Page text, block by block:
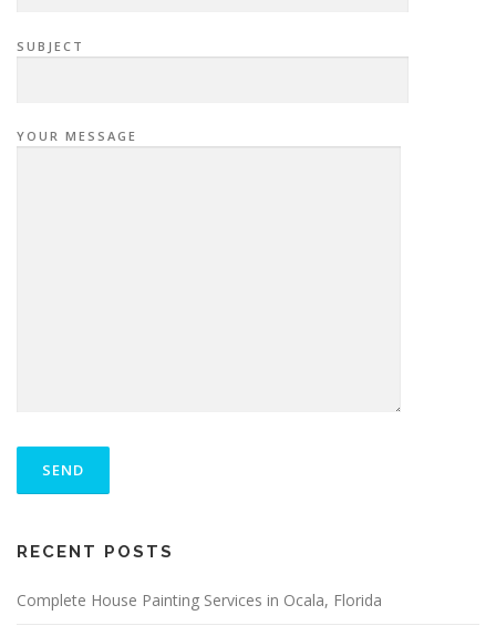
SUBJECT
YOUR MESSAGE
A
L
A
RECENT POSTS
Complete House Painting Services in Ocala, Florida